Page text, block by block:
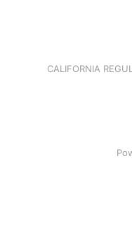
CALIFORNIA